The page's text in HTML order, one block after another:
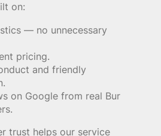
on:
— no unnecessary
pricing.
and friendly
on Google from real Bur
trust helps our service